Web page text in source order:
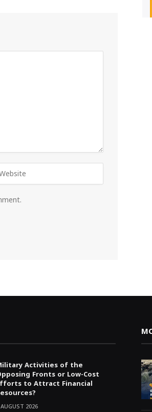
Activities of the
Fronts or Low-Cost
to Attract Financial
2026